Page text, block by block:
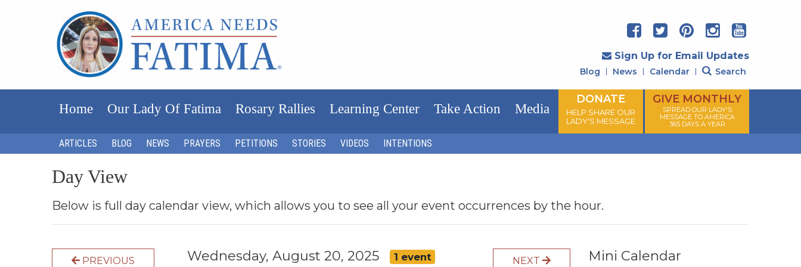
Sign Up for Email Updates
Blog News Calendar Search
Home Our Lady Of Fatima Rosary Rallies Learning Center Take Action Media
DONATE
HELP SHARE OUR
LADY'S MESSAGE
GIVE MONTHLY
SPREAD OUR LADY'S
MESSAGE TO AMERICA
365 DAYS A YEAR
ARTICLES BLOG NEWS PRAYERS PETITIONS STORIES VIDEOS INTENTIONS
Day View
Below is full day calendar view, which allows you to see all your event occurrences by the hour.
PREVIOUS Wednesday, August 20, 2025 1 event NEXT Mini Calendar